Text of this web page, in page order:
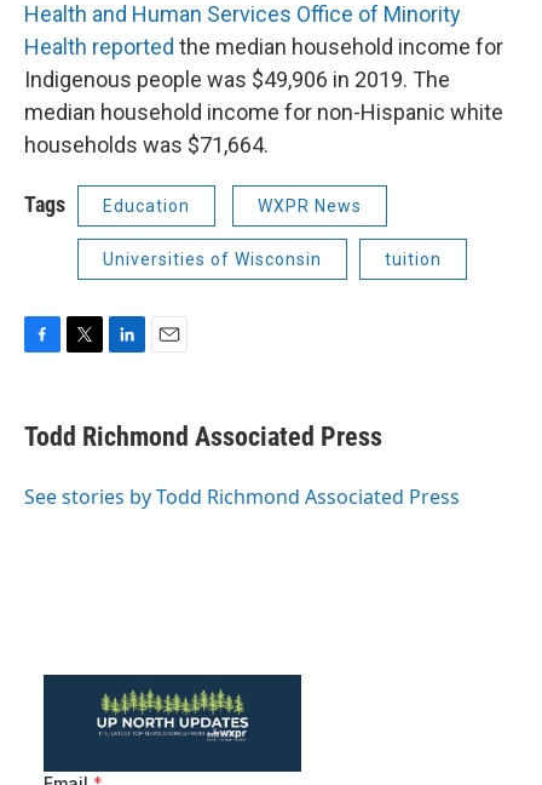
Health and Human Services Office of Minority
Health reported the median household income for
Indigenous people was $49,906 in 2019. The
median household income for non-Hispanic white
households was $71,664.
Tags Education WXPR News
Universities of Wisconsin tuition
e
b
o
t
t
r
k
e
I
i
l
Todd Richmond Associated Press
See stories by Todd Richmond Associated Press